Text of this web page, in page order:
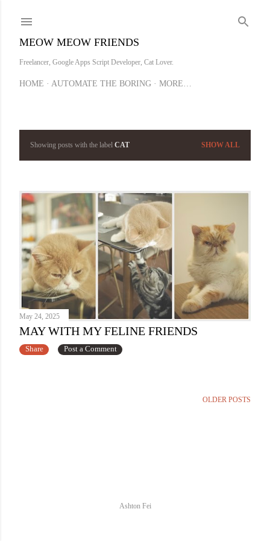
MEOW MEOW FRIENDS
Freelancer, Google Apps Script Developer, Cat Lover.
HOME AUTOMATE THE BORING MORE…
s
t
s
Showing posts with the label CAT SHOW ALL
May 24, 2025
MAY WITH MY FELINE FRIENDS
Share Post a Comment
OLDER POSTS
Ashton Fei